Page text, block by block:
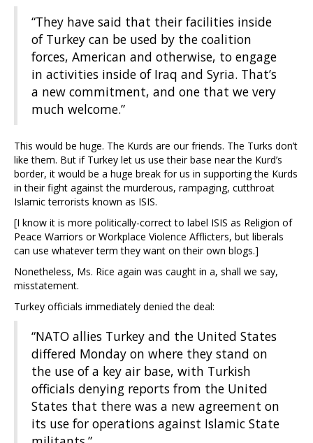
“They have said that their facilities inside
of Turkey can be used by the coalition
forces, American and otherwise, to engage
in activities inside of Iraq and Syria. That’s
a new commitment, and one that we very
much welcome.”
This would be huge. The Kurds are our friends. The Turks don’t
like them. But if Turkey let us use their base near the Kurd’s
border, it would be a huge break for us in supporting the Kurds
in their fight against the murderous, rampaging, cutthroat
Islamic terrorists known as ISIS.
[I know it is more politically-correct to label ISIS as Religion of
Peace Warriors or Workplace Violence Afflicters, but liberals
can use whatever term they want on their own blogs.]
Nonetheless, Ms. Rice again was caught in a, shall we say,
misstatement.
Turkey officials immediately denied the deal:
“NATO allies Turkey and the United States
differed Monday on where they stand on
the use of a key air base, with Turkish
officials denying reports from the United
States that there was a new agreement on
its use for operations against Islamic State